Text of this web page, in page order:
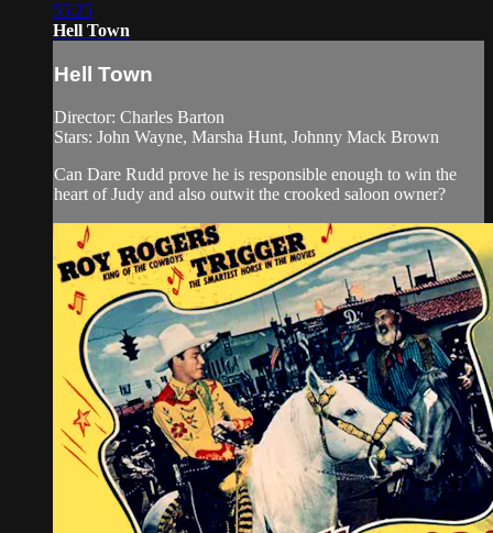
55:25
Hell Town
Hell Town
Director: Charles Barton
Stars: John Wayne, Marsha Hunt, Johnny Mack Brown
Can Dare Rudd prove he is responsible enough to win the
heart of Judy and also outwit the crooked saloon owner?